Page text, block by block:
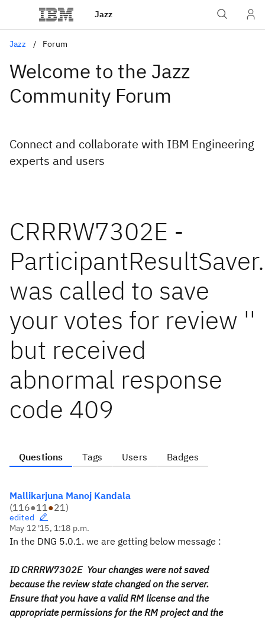
Jazz
Jazz Forum
Welcome to the Jazz
Community Forum
Connect and collaborate with IBM Engineering
experts and users
CRRRW7302E -
was called to save
your votes for review ''
but received
abnormal response
code 409
Questions Tags Users Badges
Mallikarjuna Manoj Kandala
(116●11●21)
edited
May 12 '15, 1:18 p.m.
In the DNG 5.0.1. we are getting below message :
ID CRRRW7302E Your changes were not saved
because the review state changed on the server.
Ensure that you have a valid RM license and the
appropriate permissions for the RM project and the